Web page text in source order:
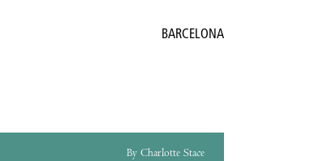
BARCELONA
By Charlotte Stace